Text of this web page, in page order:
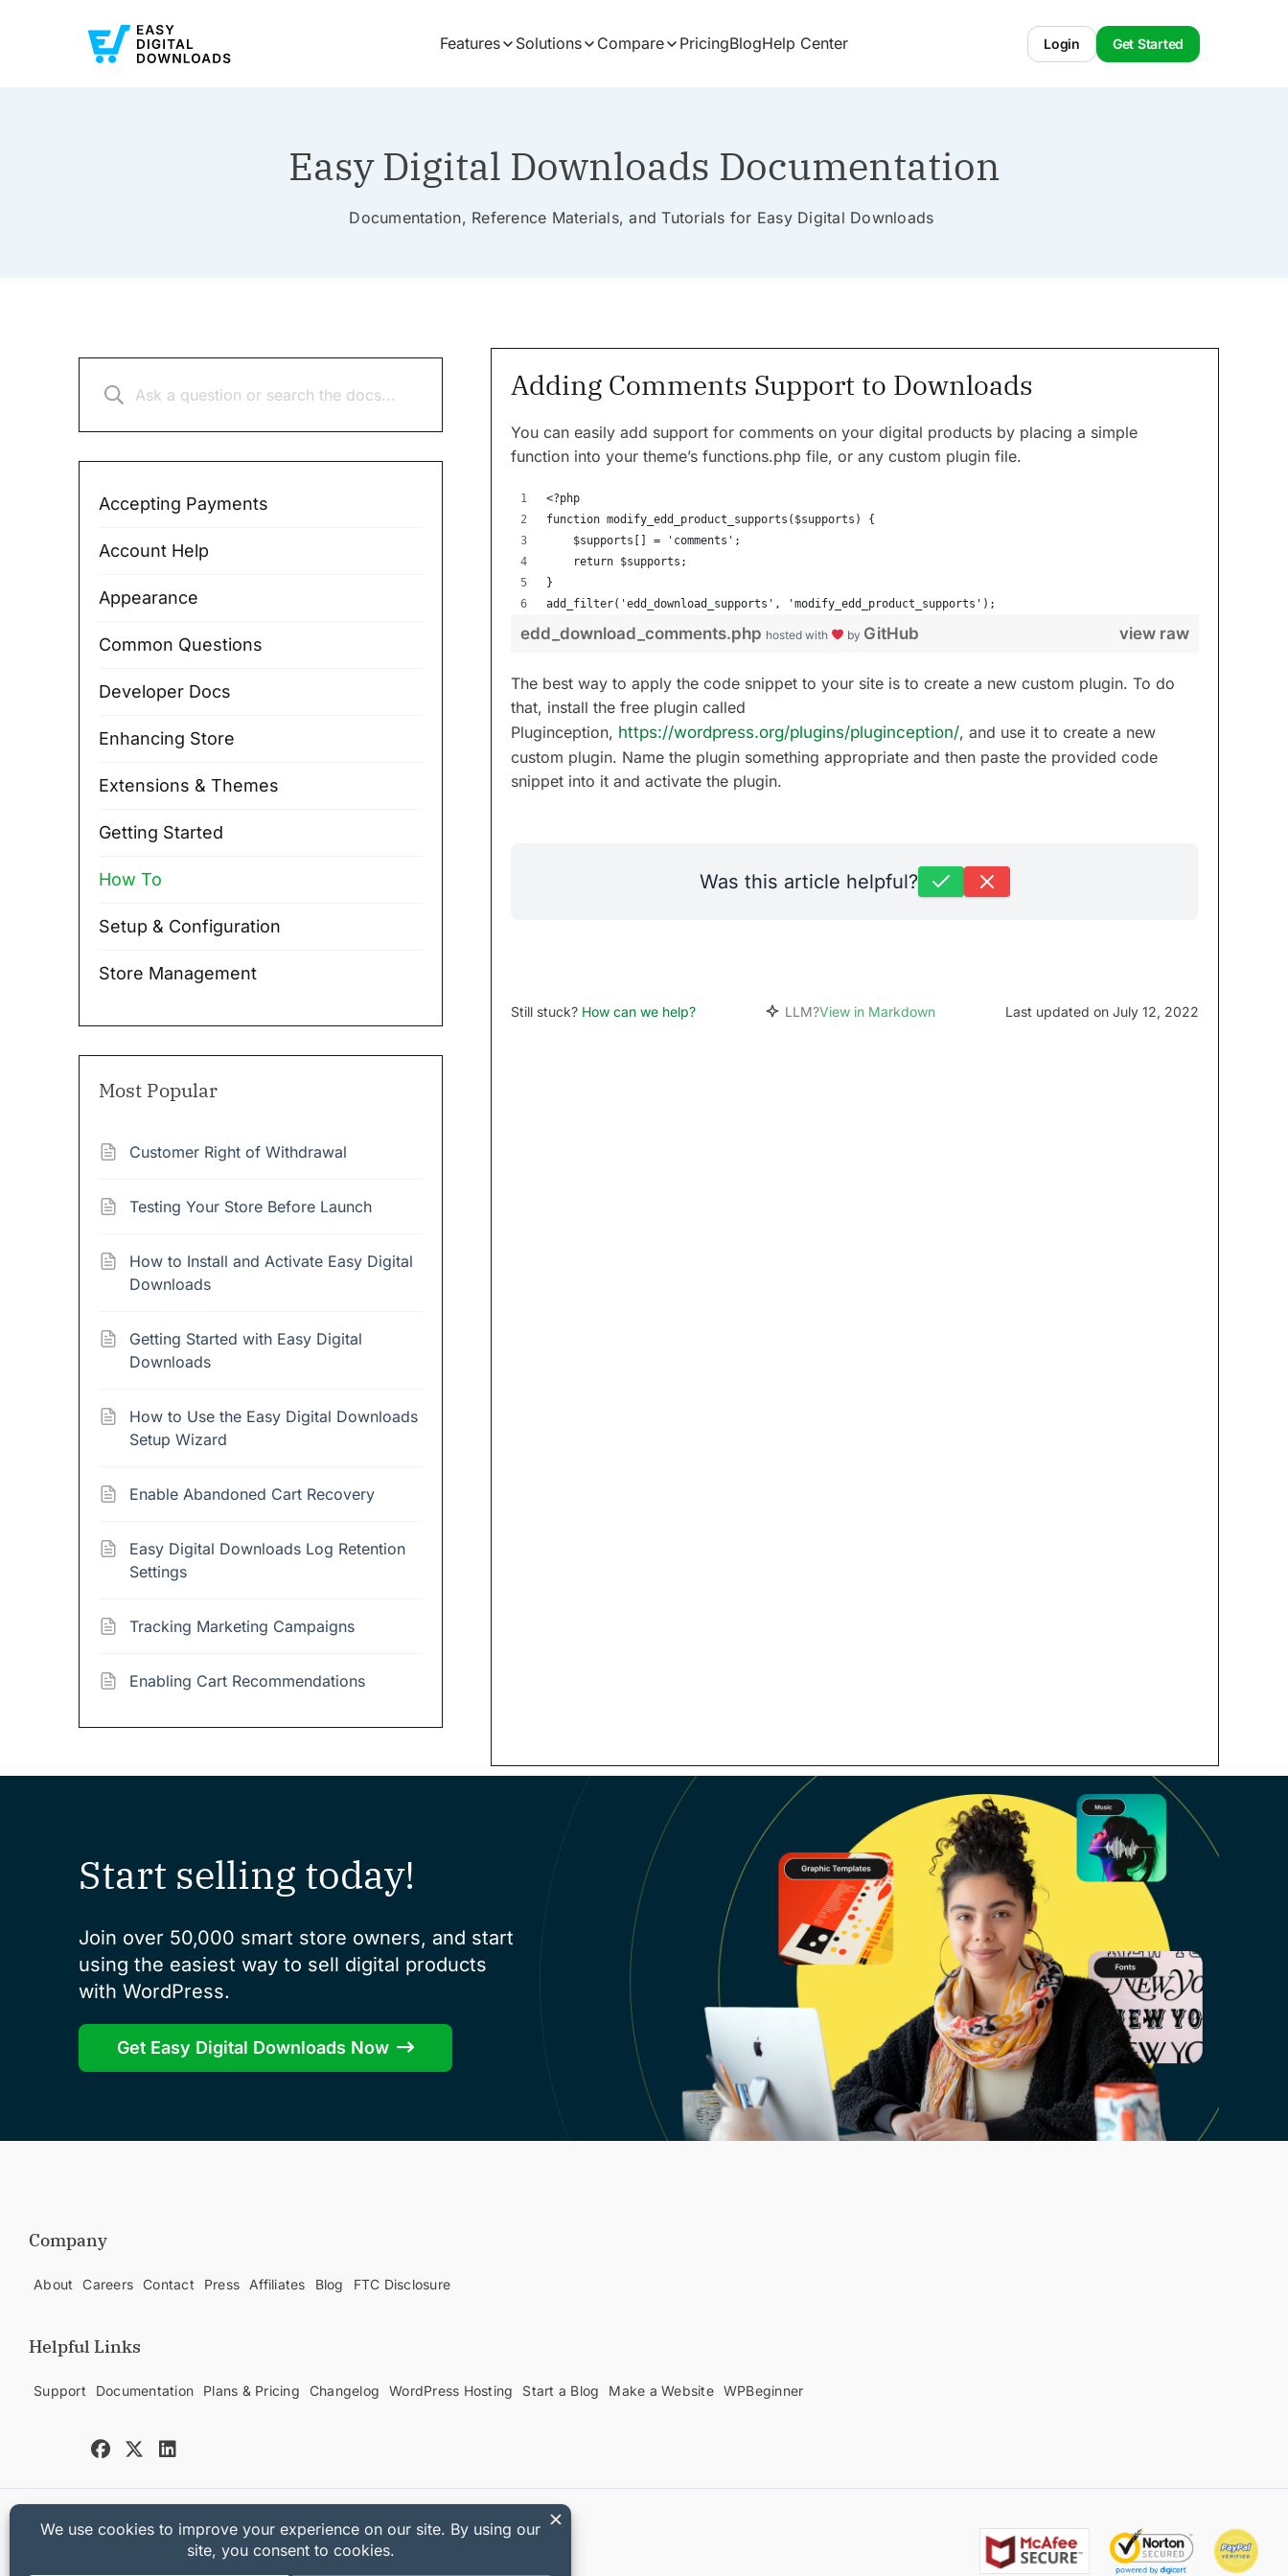
Features Solutions Compare PricingBlogHelp Center Login Get Started
Easy Digital Downloads Documentation
Documentation, Reference Materials, and Tutorials for Easy Digital Downloads
Accepting Payments
Account Help
Appearance
Common Questions
Developer Docs
Enhancing Store
Extensions & Themes
Getting Started
How To
Setup & Configuration
Store Management
Most Popular
Customer Right of Withdrawal
Testing Your Store Before Launch
How to Install and Activate Easy Digital
Downloads
Getting Started with Easy Digital
Downloads
How to Use the Easy Digital Downloads
Setup Wizard
Enable Abandoned Cart Recovery
Easy Digital Downloads Log Retention
Settings
Tracking Marketing Campaigns
Enabling Cart Recommendations
Adding Comments Support to Downloads
You can easily add support for comments on your digital products by placing a simple
function into your theme’s functions.php file, or any custom plugin file.
<?php
function modify_edd_product_supports($supports) {
	$supports[] = 'comments';
}
add_filter('edd_download_supports', 'modify_edd_product_supports');
view raw
edd_download_comments.php hosted with by GitHub
The best way to apply the code snippet to your site is to create a new custom plugin. To do
that, install the free plugin called
Pluginception, https://wordpress.org/plugins/pluginception/, and use it to create a new
custom plugin. Name the plugin something appropriate and then paste the provided code
snippet into it and activate the plugin.
Was this article helpful?
Still stuck? How can we help? LLM?View in Markdown Last updated on July 12, 2022
Start selling today!
Join over 50,000 smart store owners, and start
using the easiest way to sell digital products
with WordPress.
Get Easy Digital Downloads Now
Company
About Careers Contact Press Affiliates Blog FTC Disclosure
Helpful Links
Support Documentation Plans & Pricing Changelog WordPress Hosting Start a Blog Make a Website WPBeginner
Terms of Service Sitemap Easy Digital Downloads Coupon
[universally_switcher]